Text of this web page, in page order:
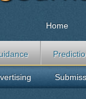
Home